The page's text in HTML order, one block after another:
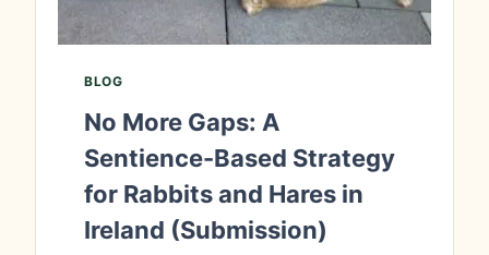
BLOG
No More Gaps: A
Sentience-Based Strategy
for Rabbits and Hares in
Ireland (Submission)